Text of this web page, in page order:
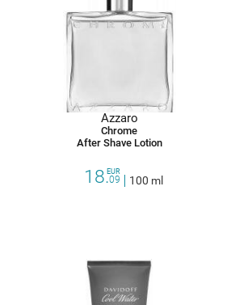
Azzaro
Chrome
After Shave Lotion
18.09
EUR
100 ml